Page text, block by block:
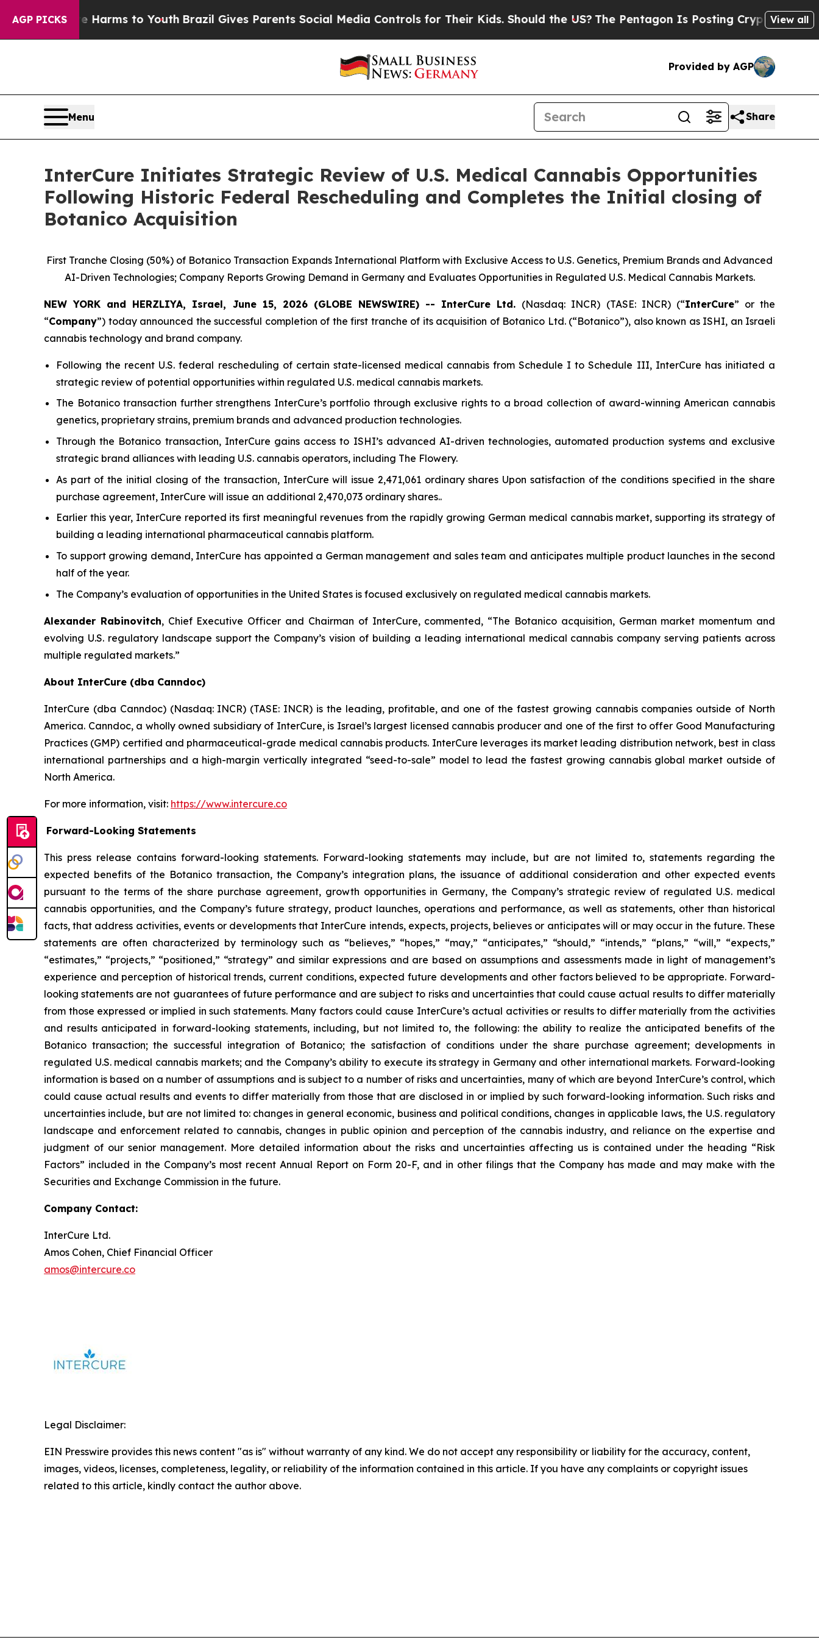
AGP PICKSHarms to Youth Brazil Gives Parents Social Media Controls for Their Kids. Should the US? The Pentagon Is Posting Cryptic BiblicalView all
Provided by AGP
Menu Share
InterCure Initiates Strategic Review of U.S. Medical Cannabis Opportunities
Following Historic Federal Rescheduling and Completes the Initial closing of
Botanico Acquisition
First Tranche Closing (50%) of Botanico Transaction Expands International Platform with Exclusive Access to U.S. Genetics, Premium Brands and Advanced
AI-Driven Technologies; Company Reports Growing Demand in Germany and Evaluates Opportunities in Regulated U.S. Medical Cannabis Markets.
NEW YORK and HERZLIYA, Israel, June 15, 2026 (GLOBE NEWSWIRE) -- InterCure Ltd. (Nasdaq: INCR) (TASE: INCR) (“InterCure” or the
“Company”) today announced the successful completion of the first tranche of its acquisition of Botanico Ltd. (“Botanico”), also known as ISHI, an Israeli
cannabis technology and brand company.
Following the recent U.S. federal rescheduling of certain state-licensed medical cannabis from Schedule I to Schedule III, InterCure has initiated a
strategic review of potential opportunities within regulated U.S. medical cannabis markets.
The Botanico transaction further strengthens InterCure’s portfolio through exclusive rights to a broad collection of award-winning American cannabis
genetics, proprietary strains, premium brands and advanced production technologies.
Through the Botanico transaction, InterCure gains access to ISHI’s advanced AI-driven technologies, automated production systems and exclusive
strategic brand alliances with leading U.S. cannabis operators, including The Flowery.
As part of the initial closing of the transaction, InterCure will issue 2,471,061 ordinary shares Upon satisfaction of the conditions specified in the share
purchase agreement, InterCure will issue an additional 2,470,073 ordinary shares..
Earlier this year, InterCure reported its first meaningful revenues from the rapidly growing German medical cannabis market, supporting its strategy of
building a leading international pharmaceutical cannabis platform.
To support growing demand, InterCure has appointed a German management and sales team and anticipates multiple product launches in the second
half of the year.
The Company’s evaluation of opportunities in the United States is focused exclusively on regulated medical cannabis markets.
Alexander Rabinovitch, Chief Executive Officer and Chairman of InterCure, commented, “The Botanico acquisition, German market momentum and
evolving U.S. regulatory landscape support the Company’s vision of building a leading international medical cannabis company serving patients across
multiple regulated markets.”
About InterCure (dba Canndoc)
InterCure (dba Canndoc) (Nasdaq: INCR) (TASE: INCR) is the leading, profitable, and one of the fastest growing cannabis companies outside of North
America. Canndoc, a wholly owned subsidiary of InterCure, is Israel’s largest licensed cannabis producer and one of the first to offer Good Manufacturing
Practices (GMP) certified and pharmaceutical-grade medical cannabis products. InterCure leverages its market leading distribution network, best in class
international partnerships and a high-margin vertically integrated “seed-to-sale” model to lead the fastest growing cannabis global market outside of
North America.
For more information, visit: https://www.intercure.co
Forward-Looking Statements
This press release contains forward-looking statements. Forward-looking statements may include, but are not limited to, statements regarding the
expected benefits of the Botanico transaction, the Company’s integration plans, the issuance of additional consideration and other expected events
pursuant to the terms of the share purchase agreement, growth opportunities in Germany, the Company’s strategic review of regulated U.S. medical
cannabis opportunities, and the Company’s future strategy, product launches, operations and performance, as well as statements, other than historical
facts, that address activities, events or developments that InterCure intends, expects, projects, believes or anticipates will or may occur in the future. These
statements are often characterized by terminology such as “believes,” “hopes,” “may,” “anticipates,” “should,” “intends,” “plans,” “will,” “expects,”
“estimates,” “projects,” “positioned,” “strategy” and similar expressions and are based on assumptions and assessments made in light of management’s
experience and perception of historical trends, current conditions, expected future developments and other factors believed to be appropriate. Forward-
looking statements are not guarantees of future performance and are subject to risks and uncertainties that could cause actual results to differ materially
from those expressed or implied in such statements. Many factors could cause InterCure’s actual activities or results to differ materially from the activities
and results anticipated in forward-looking statements, including, but not limited to, the following: the ability to realize the anticipated benefits of the
Botanico transaction; the successful integration of Botanico; the satisfaction of conditions under the share purchase agreement; developments in
regulated U.S. medical cannabis markets; and the Company’s ability to execute its strategy in Germany and other international markets. Forward-looking
information is based on a number of assumptions and is subject to a number of risks and uncertainties, many of which are beyond InterCure’s control, which
could cause actual results and events to differ materially from those that are disclosed in or implied by such forward-looking information. Such risks and
uncertainties include, but are not limited to: changes in general economic, business and political conditions, changes in applicable laws, the U.S. regulatory
landscape and enforcement related to cannabis, changes in public opinion and perception of the cannabis industry, and reliance on the expertise and
judgment of our senior management. More detailed information about the risks and uncertainties affecting us is contained under the heading “Risk
Factors” included in the Company’s most recent Annual Report on Form 20-F, and in other filings that the Company has made and may make with the
Securities and Exchange Commission in the future.
Company Contact:
InterCure Ltd.
Amos Cohen, Chief Financial Officer
amos@intercure.co
Legal Disclaimer:
EIN Presswire provides this news content "as is" without warranty of any kind. We do not accept any responsibility or liability for the accuracy, content,
images, videos, licenses, completeness, legality, or reliability of the information contained in this article. If you have any complaints or copyright issues
related to this article, kindly contact the author above.